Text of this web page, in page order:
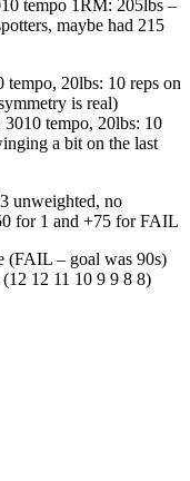
tempo 1RM: 205lbs –
maybe had 215
20lbs: 10 reps on
is real)
tempo, 20lbs: 10
a bit on the last
unweighted, no
for 1 and +75 for FAIL
(FAIL – goal was 90s)
12 11 10 9 9 8 8)